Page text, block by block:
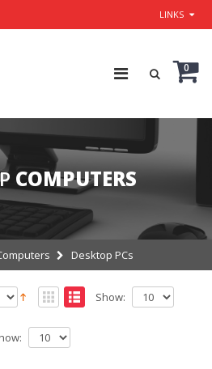
LINKS
0
COMPUTERS
Desktop PCs
Show: